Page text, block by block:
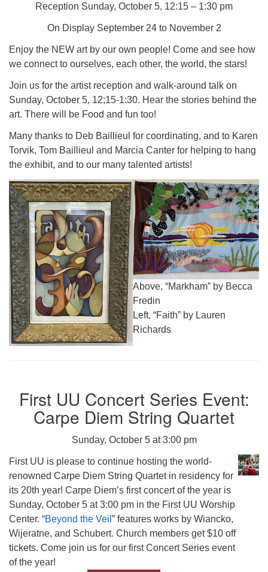
Reception Sunday, October 5, 12:15 – 1:30 pm
On Display September 24 to November 2
Enjoy the NEW art by our own people! Come and see how
we connect to ourselves, each other, the world, the stars!
Join us for the artist reception and walk-around talk on
Sunday, October 5, 12;15-1:30. Hear the stories behind the
art. There will be Food and fun too!
Many thanks to Deb Baillieul for coordinating, and to Karen
Torvik, Tom Baillieul and Marcia Canter for helping to hang
the exhibit, and to our many talented artists!
Above, “Markham” by Becca
Fredin
Left, “Faith” by Lauren
Richards
First UU Concert Series Event:
Carpe Diem String Quartet
Sunday, October 5 at 3:00 pm
First UU is please to continue hosting the world-
renowned Carpe Diem String Quartet in residency for
its 20th year! Carpe Diem’s first concert of the year is
Sunday, October 5 at 3:00 pm in the First UU Worship
Center. “Beyond the Veil ” features works by Wiancko,
Wijeratne, and Schubert. Church members get $10 off
tickets. Come join us for our first Concert Series event
of the year!